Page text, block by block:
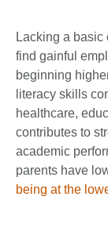
Lacking a
find gainful
beginning
literacy skills
healthcare,
contributes to
academic
parents have
being at the